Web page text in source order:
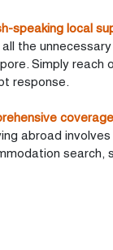
speaking local
all the
Simply reach
response.
abroad
search,